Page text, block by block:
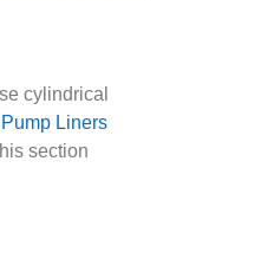
cylindrical
Liners
section